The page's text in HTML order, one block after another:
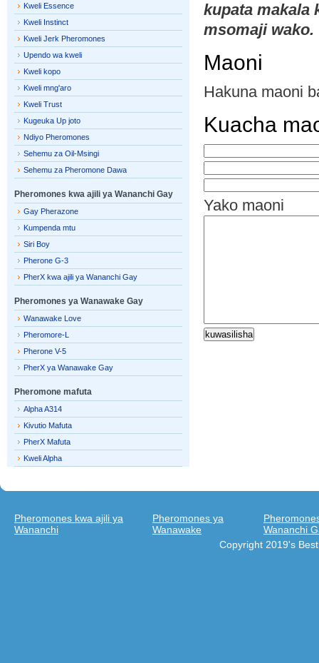
kupata makala
msomaji wako.
Maoni
Hakuna maoni
Kuacha
Yako maoni
Kweli Essence
Kweli Instinct
Kweli Jerk Pheromones
Upendo wa kweli
Kweli kopo
Kweli mng'aro
Kweli Trust
Kugeuka Up joto
Ndiyo Pheromones
Sehemu za Oil-Msingi
Sehemu za Pheromone Dawa
Pheromones kwa ajili ya Wananchi Gay
Gay Pherazone
Kumpenda mtu
Siri Boy
Pherone G-3
PherX kwa ajili ya Wananchi Gay
Pheromones ya Wanawake Gay
Wanawake Love
Pheromore-L
Pherone V-5
PherX ya Wanawake Gay
Pheromone mafuta
Alpha A314
Kivutio Mafuta
PherX Mafuta
Kweli Alpha
Pheromones kwa ajili ya
Wananchi
Pheromones ya
Wanawake
Wananchi
Copyright 2019's